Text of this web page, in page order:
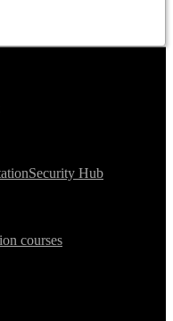
Security Hub
courses